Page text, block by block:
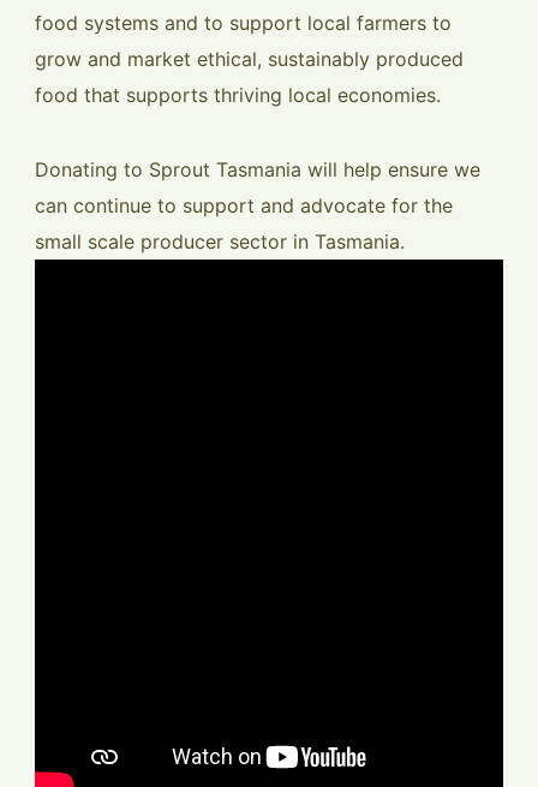
food systems and to support local farmers to
grow and market ethical, sustainably produced
food that supports thriving local economies.
Donating to Sprout Tasmania will help ensure we
can continue to support and advocate for the
small scale producer sector in Tasmania.